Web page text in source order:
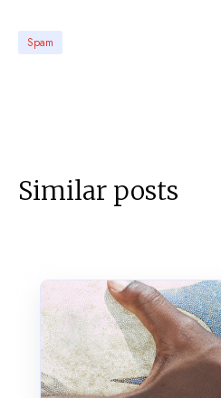
Spam
Similar posts